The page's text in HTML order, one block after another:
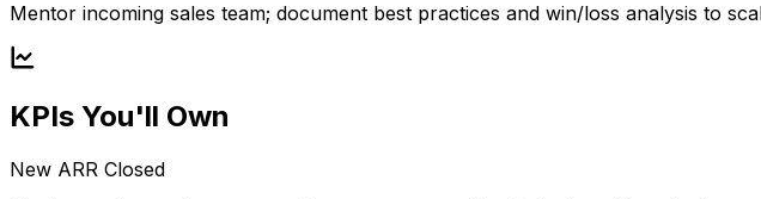
Mentor incoming sales team; document best practices and win/loss analysis to
KPIs You'll Own
New ARR Closed